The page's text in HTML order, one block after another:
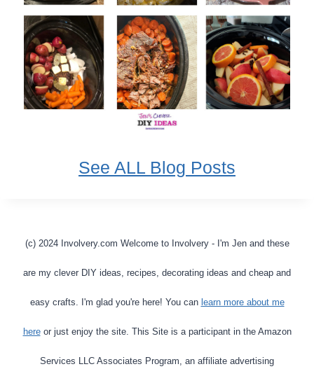
See ALL Blog Posts
(c) 2024 Involvery.com Welcome to Involvery - I'm Jen and these
are my clever DIY ideas, recipes, decorating ideas and cheap and
easy crafts. I'm glad you're here! You can learn more about me
hereor just enjoy the site. This Site is a participant in the Amazon
Services LLC Associates Program, an affiliate advertising